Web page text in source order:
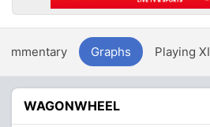
Graphs Playing XI
WAGONWHEEL